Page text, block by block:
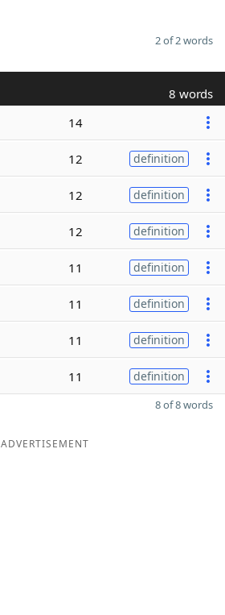
2 of 2 words
8 words
14
12 definition
12 definition
12 definition
11 definition
11 definition
11 definition
11 definition
8 of 8 words
ADVERTISEMENT